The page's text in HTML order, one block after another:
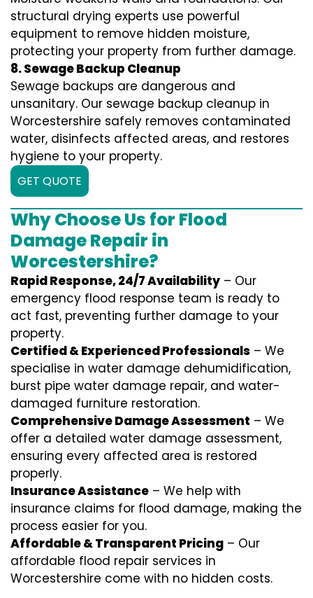
structural drying experts use powerful
equipment to remove hidden moisture,
protecting your property from further damage.
8. Sewage Backup Cleanup
Sewage backups are dangerous and
unsanitary. Our sewage backup cleanup in
Worcestershire safely removes contaminated
water, disinfects affected areas, and restores
hygiene to your property.
GET QUOTE
Why Choose Us for Flood
Damage Repair in
Worcestershire?
Rapid Response, 24/7 Availability – Our
emergency flood response team is ready to
act fast, preventing further damage to your
property.
Certified & Experienced Professionals – We
specialise in water damage dehumidification,
burst pipe water damage repair, and water-
damaged furniture restoration.
Comprehensive Damage Assessment – We
offer a detailed water damage assessment,
ensuring every affected area is restored
properly.
Insurance Assistance – We help with
insurance claims for flood damage, making the
process easier for you.
Affordable & Transparent Pricing – Our
affordable flood repair services in
Worcestershire come with no hidden costs.